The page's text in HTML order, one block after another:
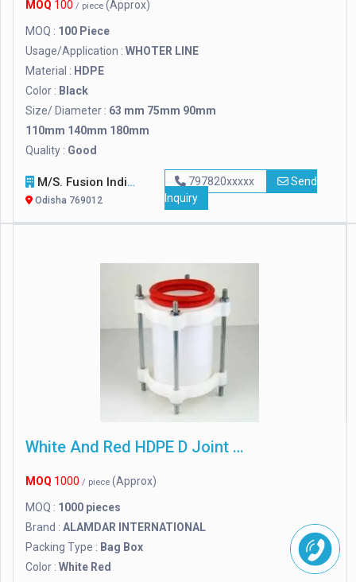
MOQ 100 / piece (Approx)
MOQ : 100 Piece
Usage/Application : WHOTER LINE
Material : HDPE
Color : Black
Size/ Diameter : 63 mm 75mm 90mm
110mm 140mm 180mm
Quality : Good
M/s. Fusion India
Odisha 769012
797820xxxxx
Send
Inquiry
White And Red HDPE D Joint Agriculture And Plumping
MOQ 1000 / piece (Approx)
MOQ : 1000 pieces
Brand : ALAMDAR INTERNATIONAL
Packing Type : Bag Box
Color : White Red